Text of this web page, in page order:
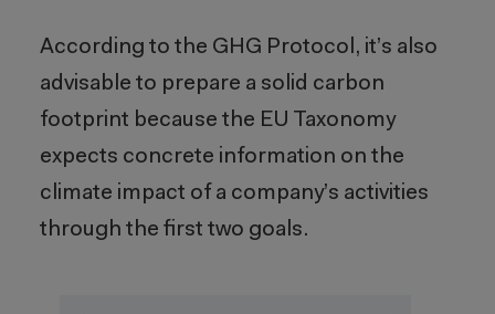
According to the GHG Protocol, it’s also
advisable to prepare a solid carbon
footprint because the EU Taxonomy
expects concrete information on the
climate impact of a company’s activities
through the first two goals.